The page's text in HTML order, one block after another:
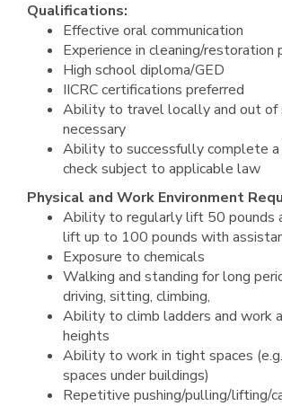
Qualifications:
Effective oral communication
Experience in cleaning/restoration
High school diploma/GED
IICRC certifications preferred
Ability to travel locally and out of
necessary
Ability to successfully complete a
check subject to applicable law
Physical and Work Environment
Ability to regularly lift 50 pounds
lift up to 100 pounds with
Exposure to chemicals
Walking and standing for long
driving, sitting, climbing,
Ability to climb ladders and work
heights
Ability to work in tight spaces
spaces under buildings)
Repetitive pushing/pulling/lifting/